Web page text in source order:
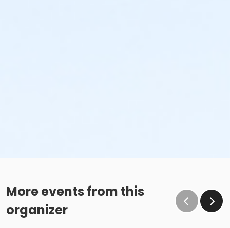
More events from this
organizer